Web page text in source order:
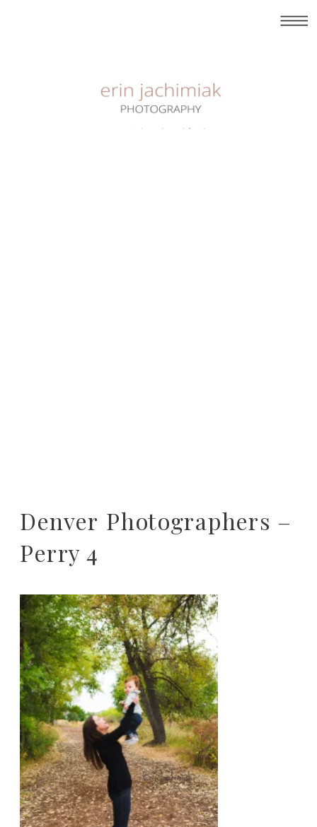
Denver Photographers –
Perry 4